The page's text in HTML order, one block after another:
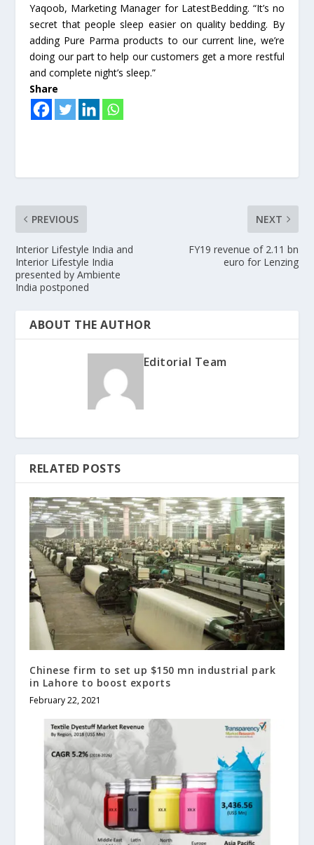
Yaqoob, Marketing Manager for LatestBedding. “It’s no
secret that people sleep easier on quality bedding. By
adding Pure Parma products to our current line, we’re
doing our part to help our customers get a more restful
and complete night’s sleep.”
Share
PREVIOUS
Interior Lifestyle India and
Interior Lifestyle India
presented by Ambiente
India postponed
NEXT
FY19 revenue of 2.11 bn
euro for Lenzing
ABOUT THE AUTHOR
Editorial Team
RELATED POSTS
Chinese firm to set up $150 mn industrial park
in Lahore to boost exports
February 22, 2021